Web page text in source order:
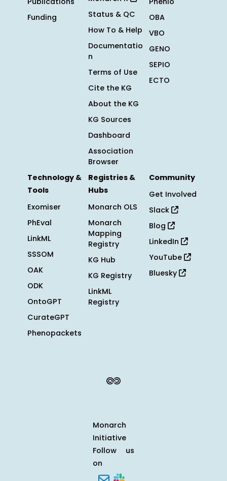
Funding
Status & QC
How To & Help
Documentatio
n
Terms of Use
Cite the KG
About the KG
KG Sources
Dashboard
Association
Browser
OBA
VBO
GENO
SEPIO
ECTO
Technology &
Tools
Exomiser
PhEval
LinkML
SSSOM
OAK
ODK
OntoGPT
CurateGPT
Phenopackets
Registries &
Hubs
Monarch OLS
Monarch
Mapping
Registry
KG Hub
KG Registry
LinkML
Registry
Community
Get Involved
Slack
Blog
LinkedIn
YouTube
Bluesky
Monarch
Initiative
Follow us
on